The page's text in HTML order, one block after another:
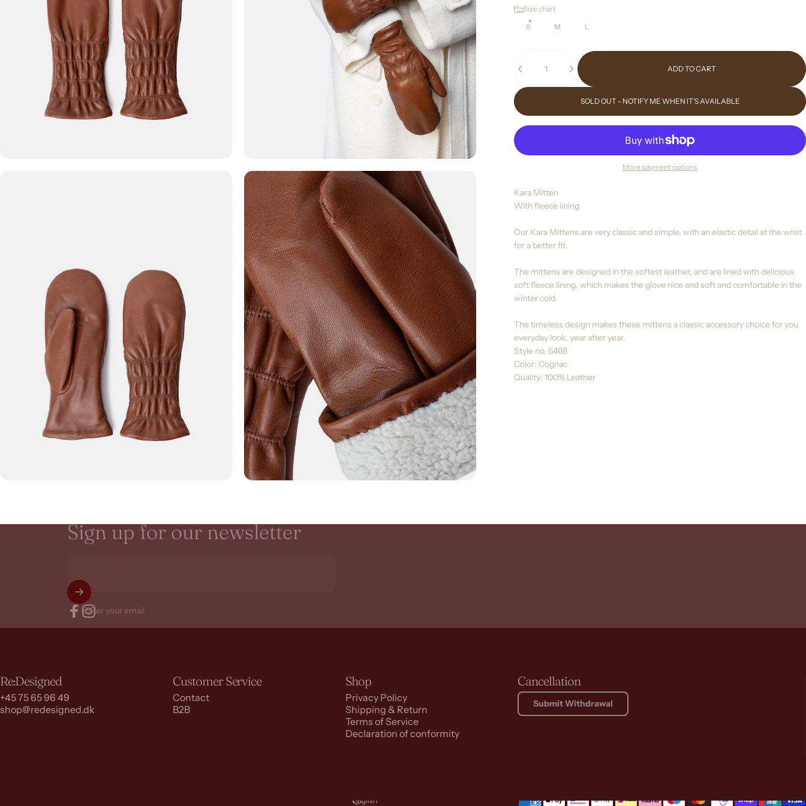
SizeSize chart
S
M L
ADD TO CART
SOLD OUT - NOTIFY ME WHEN IT’S AVAILABLE
More payment options
Kara Mitten
With fleece lining
Our Kara Mittens are very classic and simple, with an elastic detail at the wrist
for a better fit.
The mittens are designed in the softest leather, and are lined with delicious
soft fleece lining, which makes the glove nice and soft and comfortable in the
winter cold.
The timeless design makes these mittens a classic accessory choice for you
everyday look, year after year.
Style no. 6468
Color: Cognac
Quality: 100% Leather
Signupforournewsletter
Enter your email
Re:Designed
+45 75 65 96 49
shop@redesigned.dk
Customer Service
Contact
B2B
Shop
Privacy Policy
Shipping & Return
Terms of Service
Declaration of conformity
Cancellation
Submit Withdrawal
Language
English